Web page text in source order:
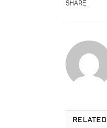
SHARE.
RELATED